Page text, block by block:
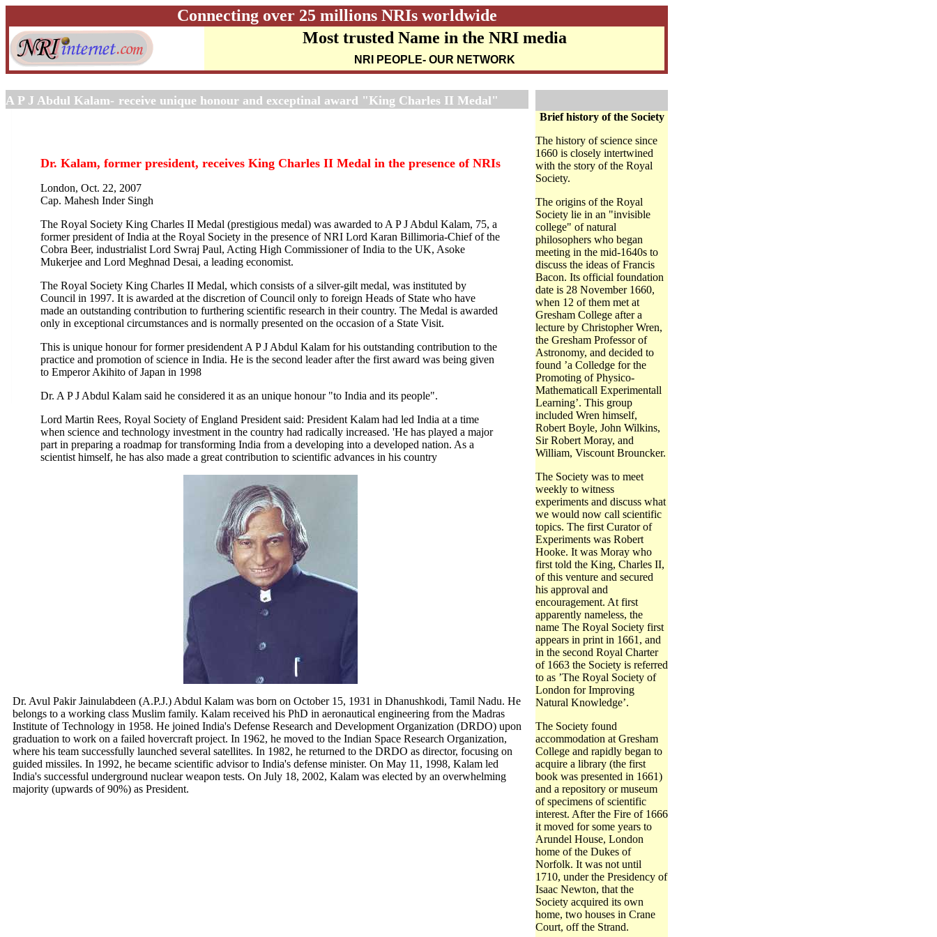
Connecting over 25 millions NRIs worldwide
Most trusted Name in the NRI media
NRI PEOPLE- OUR NETWORK
A P J Abdul Kalam- receive unique honour and exceptinal award "King Charles II Medal"
Dr. Kalam, former president, receives King Charles II Medal in the presence of NRIs
London, Oct. 22, 2007
Cap. Mahesh Inder Singh
The Royal Society King Charles II Medal (prestigious medal) was awarded to A P J Abdul Kalam, 75, a
former president of India at the Royal Society in the presence of NRI Lord Karan Billimoria-Chief of the
Cobra Beer, industrialist Lord Swraj Paul, Acting High Commissioner of India to the UK, Asoke
Mukerjee and Lord Meghnad Desai, a leading economist.
The Royal Society King Charles II Medal, which consists of a silver-gilt medal, was instituted by
Council in 1997. It is awarded at the discretion of Council only to foreign Heads of State who have
made an outstanding contribution to furthering scientific research in their country. The Medal is awarded
only in exceptional circumstances and is normally presented on the occasion of a State Visit.
This is unique honour for former presidendent A P J Abdul Kalam for his outstanding contribution to the
practice and promotion of science in India. He is the second leader after the first award was being given
to Emperor Akihito of Japan in 1998
Dr. A P J Abdul Kalam said he considered it as an unique honour "to India and its people".
Lord Martin Rees, Royal Society of England President said: President Kalam had led India at a time
when science and technology investment in the country had radically increased. 'He has played a major
part in preparing a roadmap for transforming India from a developing into a developed nation. As a
scientist himself, he has also made a great contribution to scientific advances in his country
Dr. Avul Pakir Jainulabdeen (A.P.J.) Abdul Kalam was born on October 15, 1931 in Dhanushkodi, Tamil Nadu. He
belongs to a working class Muslim family. Kalam received his PhD in aeronautical engineering from the Madras
Institute of Technology in 1958. He joined India's Defense Research and Development Organization (DRDO) upon
graduation to work on a failed hovercraft project. In 1962, he moved to the Indian Space Research Organization,
where his team successfully launched several satellites. In 1982, he returned to the DRDO as director, focusing on
guided missiles. In 1992, he became scientific advisor to India's defense minister. On May 11, 1998, Kalam led
India's successful underground nuclear weapon tests. On July 18, 2002, Kalam was elected by an overwhelming
majority (upwards of 90%) as President.
Brief history of the Society
The history of science since
1660 is closely intertwined
with the story of the Royal
Society.
The origins of the Royal
Society lie in an "invisible
college" of natural
philosophers who began
meeting in the mid-1640s to
discuss the ideas of Francis
Bacon. Its official foundation
date is 28 November 1660,
when 12 of them met at
Gresham College after a
lecture by Christopher Wren,
the Gresham Professor of
Astronomy, and decided to
found ’a Colledge for the
Promoting of Physico-
Mathematicall Experimentall
Learning’. This group
included Wren himself,
Robert Boyle, John Wilkins,
Sir Robert Moray, and
William, Viscount Brouncker.
The Society was to meet
weekly to witness
experiments and discuss what
we would now call scientific
topics. The first Curator of
Experiments was Robert
Hooke. It was Moray who
first told the King, Charles II,
of this venture and secured
his approval and
encouragement. At first
apparently nameless, the
name The Royal Society first
appears in print in 1661, and
in the second Royal Charter
of 1663 the Society is referred
to as ’The Royal Society of
London for Improving
Natural Knowledge’.
The Society found
accommodation at Gresham
College and rapidly began to
acquire a library (the first
book was presented in 1661)
and a repository or museum
of specimens of scientific
interest. After the Fire of 1666
it moved for some years to
Arundel House, London
home of the Dukes of
Norfolk. It was not until
1710, under the Presidency of
Isaac Newton, that the
Society acquired its own
home, two houses in Crane
Court, off the Strand.